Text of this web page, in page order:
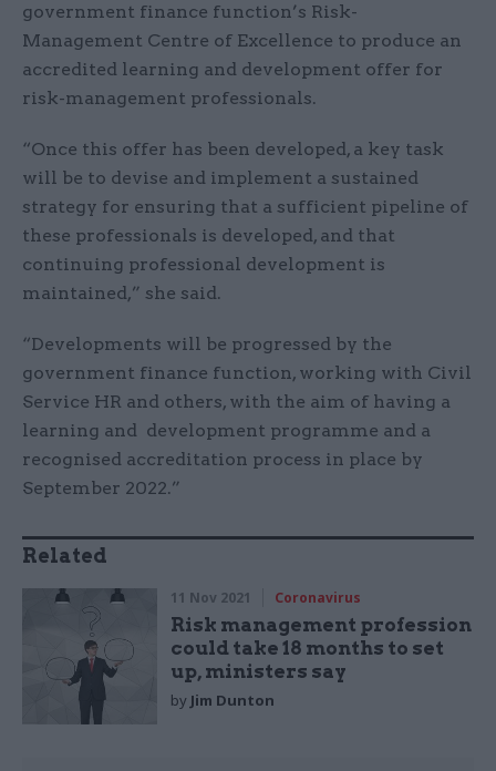
government finance function’s Risk-
Management Centre of Excellence to produce an
accredited learning and development offer for
risk-management professionals.
“Once this offer has been developed, a key task
will be to devise and implement a sustained
strategy for ensuring that a sufficient pipeline of
these professionals is developed, and that
continuing professional development is
maintained,” she said.
“Developments will be progressed by the
government finance function, working with Civil
Service HR and others, with the aim of having a
learning and development programme and a
recognised accreditation process in place by
September 2022.”
Related
11 Nov 2021 Coronavirus
Risk management profession
could take 18 months to set
up, ministers say
by Jim Dunton